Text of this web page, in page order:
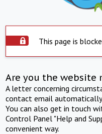
This page is
Are you the website
A letter concerning
contact email
You can also get in touch
Control Panel "Help and
convenient way.